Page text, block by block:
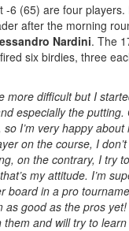
-6 (65) are four
after the morning
Nardini. The
six birdies, three
more difficult but I
especially the
I’m very happy about
on the course, I
on the contrary, I try
my attitude. I’m
board in a pro
as good as the pros
and will try to learn